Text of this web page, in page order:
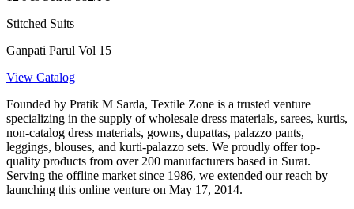
Stitched Suits
Ganpati Parul Vol 15
View Catalog
Founded by Pratik M Sarda, Textile Zone is a trusted venture
specializing in the supply of wholesale dress materials, sarees, kurtis,
non-catalog dress materials, gowns, dupattas, palazzo pants,
leggings, blouses, and kurti-palazzo sets. We proudly offer top-
quality products from over 200 manufacturers based in Surat.
Serving the offline market since 1986, we extended our reach by
launching this online venture on May 17, 2014.